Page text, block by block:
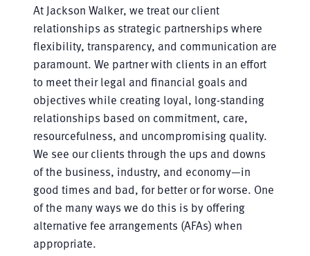
At Jackson Walker, we treat our client
relationships as strategic partnerships where
flexibility, transparency, and communication are
paramount. We partner with clients in an effort
to meet their legal and financial goals and
objectives while creating loyal, long-standing
relationships based on commitment, care,
resourcefulness, and uncompromising quality.
We see our clients through the ups and downs
of the business, industry, and economy—in
good times and bad, for better or for worse. One
of the many ways we do this is by offering
alternative fee arrangements (AFAs) when
appropriate.